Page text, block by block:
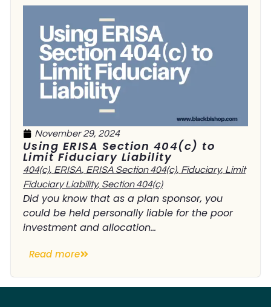
November 29, 2024
Using ERISA Section 404(c) to
Limit Fiduciary Liability
404(c), ERISA, ERISA Section 404(c), Fiduciary, Limit
Fiduciary Liability, Section 404(c)
Did you know that as a plan sponsor, you
could be held personally liable for the poor
investment and allocation...
Read more